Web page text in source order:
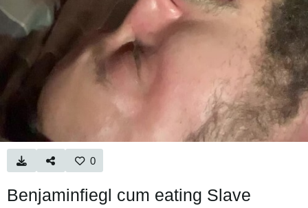
0
Benjaminfiegl cum eating Slave